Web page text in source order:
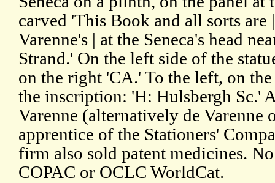
carved 'This Book and all sorts are
Varenne's | at the Seneca's head
Strand.' On the left side of the
on the right 'CA.' To the left, on
the inscription: 'H: Hulsbergh Sc.'
Varenne (alternatively de Varenne
apprentice of the Stationers'
firm also sold patent medicines.
COPAC or OCLC WorldCat.